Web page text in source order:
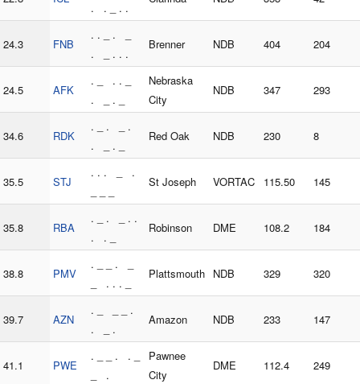
. . _ . .
24.3 FNB
. . _ . _
. _ . . .
Brenner NDB 404 204
24.5 AFK
. _ . . _
. _ . _
Nebraska
City
NDB 347 293
34.6 RDK
. _ . _ .
. _ . _
Red Oak NDB 230 8
35.5 STJ
. . . _ .
St Joseph VORTAC 115.50 145
35.8 RBA
. _ . _ . .
. . _
Robinson DME 108.2 184
38.8 PMV
. _ _ . _
_ . . . _
Plattsmouth NDB 329 320
39.7 AZN
. _ _ _ .
. _ .
Amazon NDB 233 147
41.1 PWE
. _ _ . . _
_ .
Pawnee
City
DME 112.4 249